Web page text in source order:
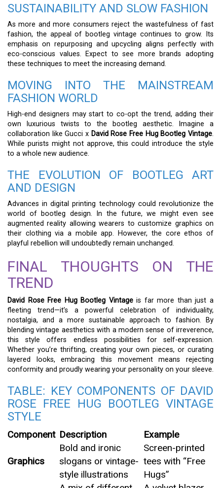
SUSTAINABILITY AND SLOW FASHION
As more and more consumers reject the wastefulness of fast
fashion, the appeal of bootleg vintage continues to grow. Its
emphasis on repurposing and upcycling aligns perfectly with
eco-conscious values. Expect to see more brands adopting
these techniques to meet the increasing demand.
MOVING INTO THE MAINSTREAM
FASHION WORLD
High-end designers may start to co-opt the trend, adding their
own luxurious twists to the bootleg aesthetic. Imagine a
collaboration like Gucci x David Rose Free Hug Bootleg Vintage.
While purists might not approve, this could introduce the style
to a whole new audience.
THE EVOLUTION OF BOOTLEG ART
AND DESIGN
Advances in digital printing technology could revolutionize the
world of bootleg design. In the future, we might even see
augmented reality allowing wearers to customize graphics on
their clothing via a mobile app. However, the core ethos of
playful rebellion will undoubtedly remain unchanged.
FINAL THOUGHTS ON THE
TREND
David Rose Free Hug Bootleg Vintageis far more than just a
fleeting trend—it’s a powerful celebration of individuality,
nostalgia, and a more sustainable approach to fashion. By
blending vintage aesthetics with a modern sense of irreverence,
this style offers endless possibilities for self-expression.
Whether you’re thrifting, creating your own pieces, or curating
layered looks, embracing this movement means rejecting
conformity and proudly wearing your personality on your sleeve.
TABLE: KEY COMPONENTS OF DAVID
ROSE FREE HUG BOOTLEG VINTAGE
STYLE
Component Description Example
Graphics
Bold and ironic
slogans or vintage-
style illustrations
Screen-printed
tees with “Free
Hugs”